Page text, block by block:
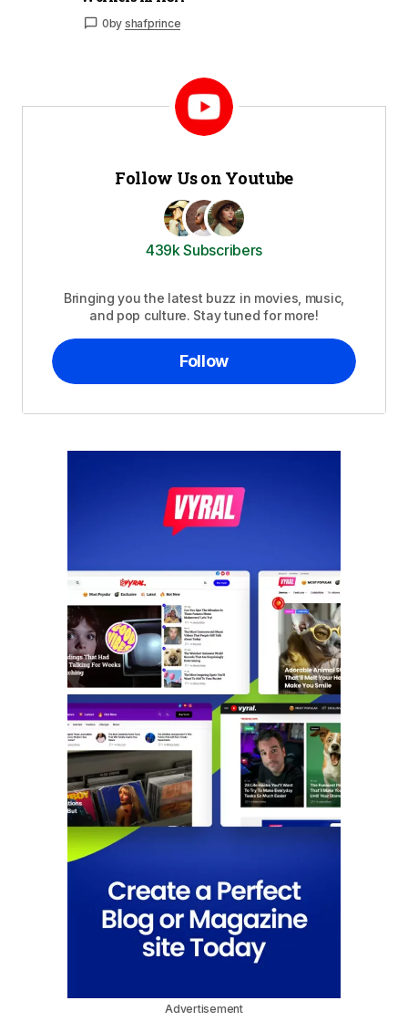
0by shafprince
Follow Us on Youtube
439k Subscribers
Bringing you the latest buzz in movies, music,
and pop culture. Stay tuned for more!
Follow
Advertisement